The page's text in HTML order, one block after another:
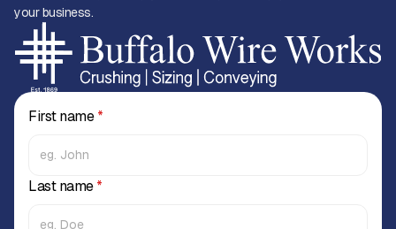
your business.
First name*
Last name*